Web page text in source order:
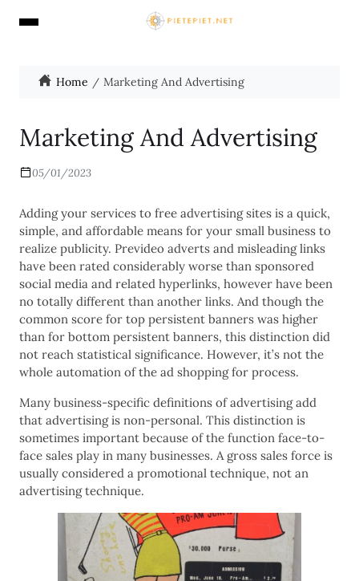
Home Marketing And Advertising
Marketing And Advertising
05/01/2023
Adding your services to free advertising sites is a quick,
simple, and affordable means for your small business to
realize publicity. Prevideo adverts and misleading links
have been rated considerably worse than sponsored
social media and related hyperlinks, however have been
no totally different than another links. And though the
common score for top persistent banners was higher
than for bottom persistent banners, this distinction did
not reach statistical significance. However, it’s not the
whole automation of the ad shopping for process.
Many business-specific definitions of advertising add
that advertising is non-personal. This distinction is
sometimes important because of the function face-to-
face sales play in many businesses. A gross sales force is
usually considered a promotional technique, not an
advertising technique.